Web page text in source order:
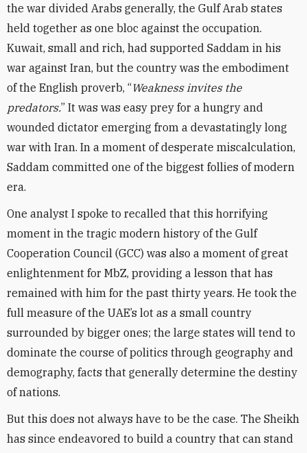
the war divided Arabs generally, the Gulf Arab states
held together as one bloc against the occupation.
Kuwait, small and rich, had supported Saddam in his
war against Iran, but the country was the embodiment
of the English proverb, “Weakness invites the
predators.” It was was easy prey for a hungry and
wounded dictator emerging from a devastatingly long
war with Iran. In a moment of desperate miscalculation,
Saddam committed one of the biggest follies of modern
era.
One analyst I spoke to recalled that this horrifying
moment in the tragic modern history of the Gulf
Cooperation Council (GCC) was also a moment of great
enlightenment for MbZ, providing a lesson that has
remained with him for the past thirty years. He took the
full measure of the UAE’s lot as a small country
surrounded by bigger ones; the large states will tend to
dominate the course of politics through geography and
demography, facts that generally determine the destiny
of nations.
But this does not always have to be the case. The Sheikh
has since endeavored to build a country that can stand